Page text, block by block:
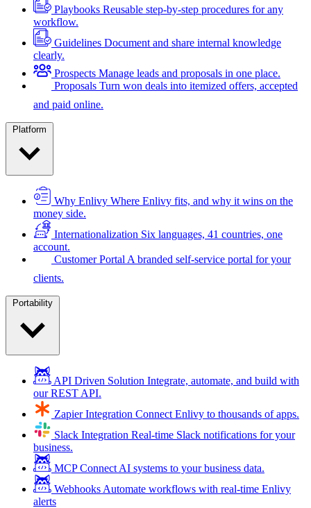
Playbooks Reusable step-by-step procedures for any
workflow.
Guidelines Document and share internal knowledge
clearly.
Prospects Manage leads and proposals in one place.
Proposals Turn won deals into itemized offers, accepted
and paid online.
Why Enlivy Where Enlivy fits, and why it wins on the
money side.
Internationalization Six languages, 41 countries, one
account.
Customer Portal A branded self-service portal for your
clients.
API Driven Solution Integrate, automate, and build with
our REST API.
Zapier Integration Connect Enlivy to thousands of apps.
Slack Integration Real-time Slack notifications for your
business.
MCP Connect AI systems to your business data.
Webhooks Automate workflows with real-time Enlivy
alerts